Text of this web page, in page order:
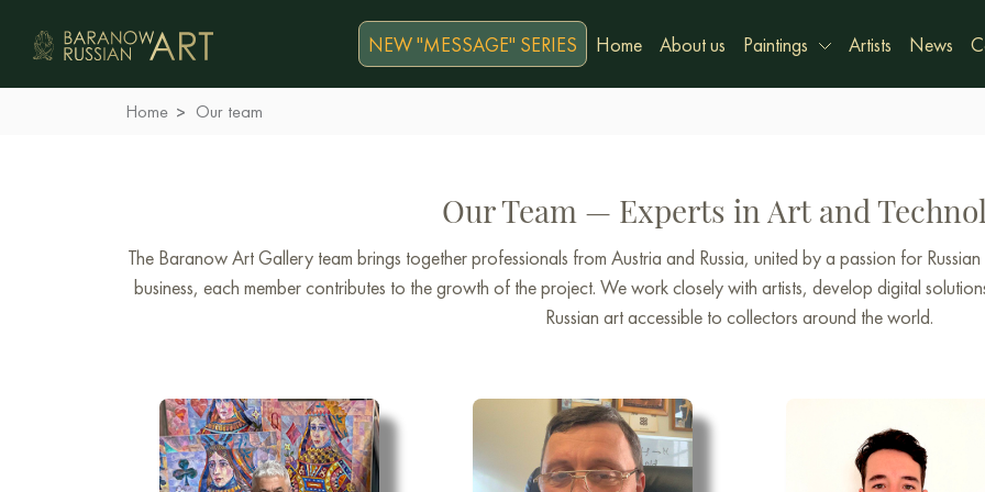
NEW "MESSAGE" SERIES Home About us Paintings Artists News
Home Our team
Our Team — Experts in Art and
The Baranow Art Gallery team brings together professionals from Austria and Russia, united by a passion for
business, each member contributes to the growth of the project. We work closely with artists, develop digital
Russian art accessible to collectors around the world.